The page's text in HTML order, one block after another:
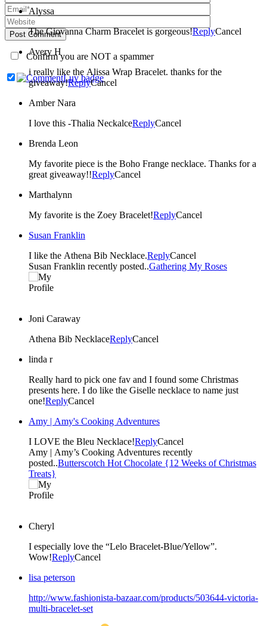
Post Comment
Confirm you are NOT a spammer
Alyssa
The Giovanna Charm Bracelet is gorgeous!ReplyCancel
Avery H
i really like the Alissa Wrap Bracelet. thanks for the
giveaway!ReplyCancel
Amber Nara
I love this -Thalia NeckalceReplyCancel
Brenda Leon
My favorite piece is the Boho Frange necklace. Thanks for a
great giveaway!!ReplyCancel
Marthalynn
My favorite is the Zoey Bracelet!ReplyCancel
Susan Franklin
I like the Athena Bib Necklace.ReplyCancel
Susan Franklin recently posted..Gathering My Roses
Joni Caraway
Athena Bib NecklaceReplyCancel
linda r
Really hard to pick one fav and I found some Christmas
presents here. I do like the Giselle necklace to name just
one!ReplyCancel
Amy | Amy's Cooking Adventures
I LOVE the Bleu Necklace!ReplyCancel
Amy | Amy’s Cooking Adventures recently
posted..Butterscotch Hot Chocolate {12 Weeks of Christmas
Treats}
Cheryl
I especially love the “Lelo Bracelet-Blue/Yellow”.
Wow!ReplyCancel
lisa peterson
http://www.fashionista-bazaar.com/products/503644-victoria-
multi-bracelet-set